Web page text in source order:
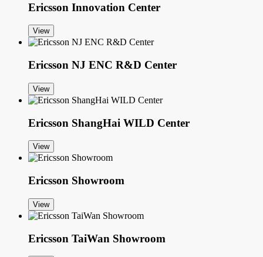
Ericsson Innovation Center
View
Ericsson NJ ENC R&D Center
View
Ericsson ShangHai WILD Center
View
Ericsson Showroom
View
Ericsson TaiWan Showroom